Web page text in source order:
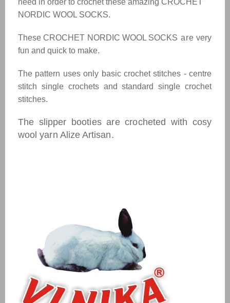
need in order to crochet these amazing CROCHET
NORDIC WOOL SOCKS.
TheseCROCHET NORDIC WOOL SOCKS are very
fun and quick to make.
The pattern uses only basic crochet stitches - centre
stitch single crochets and standard single crochet
stitches.
The slipper booties are crocheted with cosy
wool yarn Alize Artisan.